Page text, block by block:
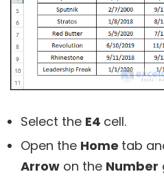
Select the E4 cell.
Open the Home tab
Arrow on the Number